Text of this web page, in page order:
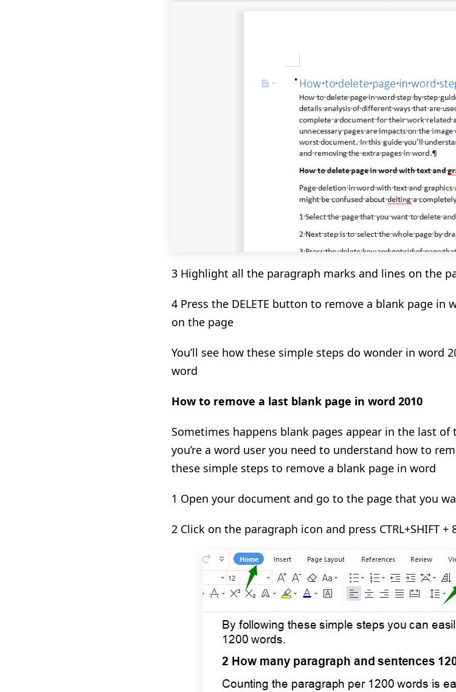
3 Highlight all the paragraph marks and lines on the
4 Press the DELETE button to remove a blank page in
on the page
You’ll see how these simple steps do wonder in word
word
How to remove a last blank page in word 2010
Sometimes happens blank pages appear in the last
you’re a word user you need to understand how to
these simple steps to remove a blank page in word
1 Open your document and go to the page that you
2 Click on the paragraph icon and press CTRL+SHIFT +